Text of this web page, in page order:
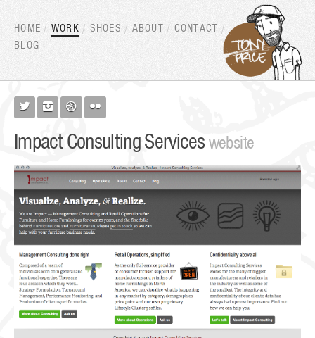
HOME WORK SHOES ABOUT
CONTACT
BLOG
   
Impact Consulting Serviceswebsite